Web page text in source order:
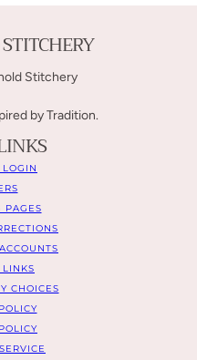
Stitchery
by Tradition.
LOGIN
PAGES
CHOICES